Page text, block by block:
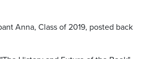
Anna, Class of 2019, posted back